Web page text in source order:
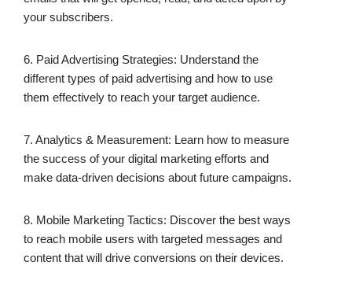
your subscribers.
6. Paid Advertising Strategies: Understand the
different types of paid advertising and how to use
them effectively to reach your target audience.
7. Analytics & Measurement: Learn how to measure
the success of your digital marketing efforts and
make data-driven decisions about future campaigns.
8. Mobile Marketing Tactics: Discover the best ways
to reach mobile users with targeted messages and
content that will drive conversions on their devices.